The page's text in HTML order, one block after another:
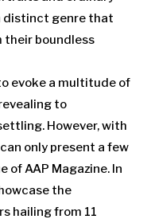
distinct genre that
their boundless
evoke a multitude of
to
However, with
only present a few
of AAP Magazine. In
the
hailing from 11